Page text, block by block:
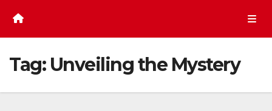
Tag: Unveiling the Mystery